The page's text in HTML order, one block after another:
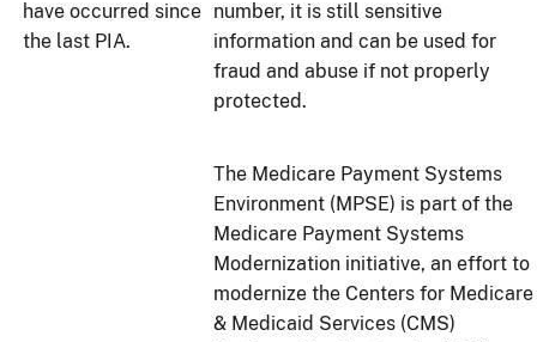
have occurred since
the last PIA.
number, it is still sensitive
information and can be used for
fraud and abuse if not properly
protected.
The Medicare Payment Systems
Environment (MPSE) is part of the
Medicare Payment Systems
Modernization initiative, an effort to
modernize the Centers for Medicare
& Medicaid Services (CMS)